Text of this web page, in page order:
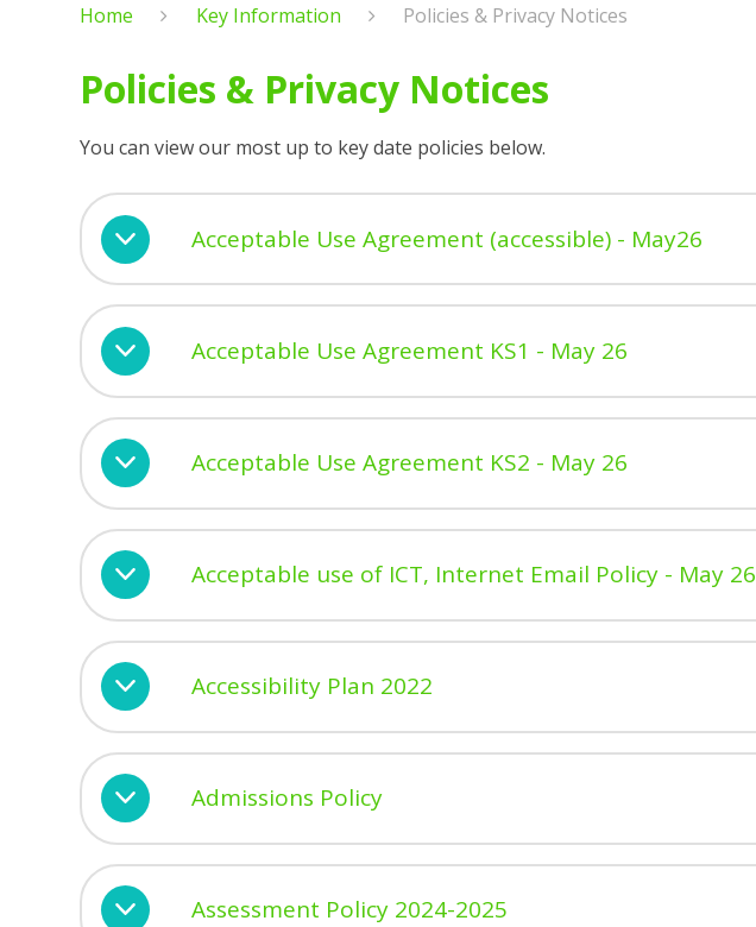
Home Key Information Policies & Privacy Notices
Policies & Privacy Notices
You can view our most up to key date policies below.
Acceptable Use Agreement (accessible) - May26
Acceptable Use Agreement KS1 - May 26
Acceptable Use Agreement KS2 - May 26
Acceptable use of ICT, Internet Email Policy - May 26
Accessibility Plan 2022
Admissions Policy
Assessment Policy 2024-2025